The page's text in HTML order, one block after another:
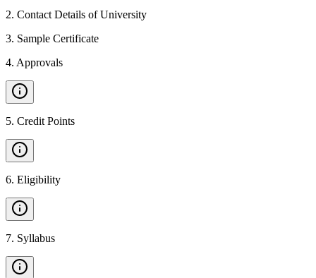
2. Contact Details of University
3. Sample Certificate
4. Approvals
5. Credit Points
6. Eligibility
7. Syllabus